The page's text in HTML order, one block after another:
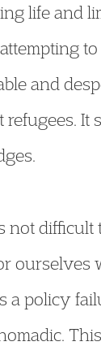
life and
and
difficult
policy